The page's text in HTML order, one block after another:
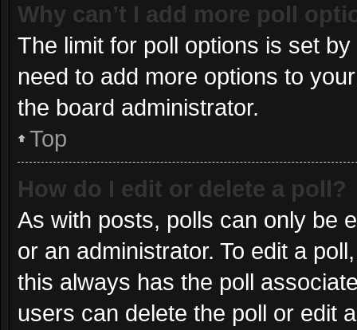
Why can’t I add more poll
The limit for poll options is set
need to add more options to
the board administrator.
Top
How do I edit or delete a poll?
As with posts, polls can only be
or an administrator. To edit a
this always has the poll
users can delete the poll or edit